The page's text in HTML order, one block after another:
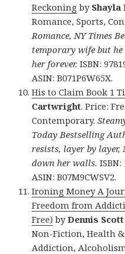
Reckoning by Shayla
Romance, Sports,
Romance, NY Times
temporary wife but
her forever. ISBN:
ASIN: B071P6W65X.
His to Claim Book 1
Cartwright. Price:
Contemporary.
Today Bestselling
resists, layer by layer,
down her walls. ISBN:
ASIN: B07M9CWSV2.
Ironing Money A
Freedom from
Free) byDennis
Non-Fiction, Health
Addiction,